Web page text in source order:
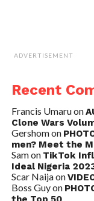
ADVERTISEMENT
Recent
Francis Umaruon
Clone Wars
Gershomon
men? Meet the
Samon TikTok
Ideal Nigeria
Scar Naijaon
Boss Guyon